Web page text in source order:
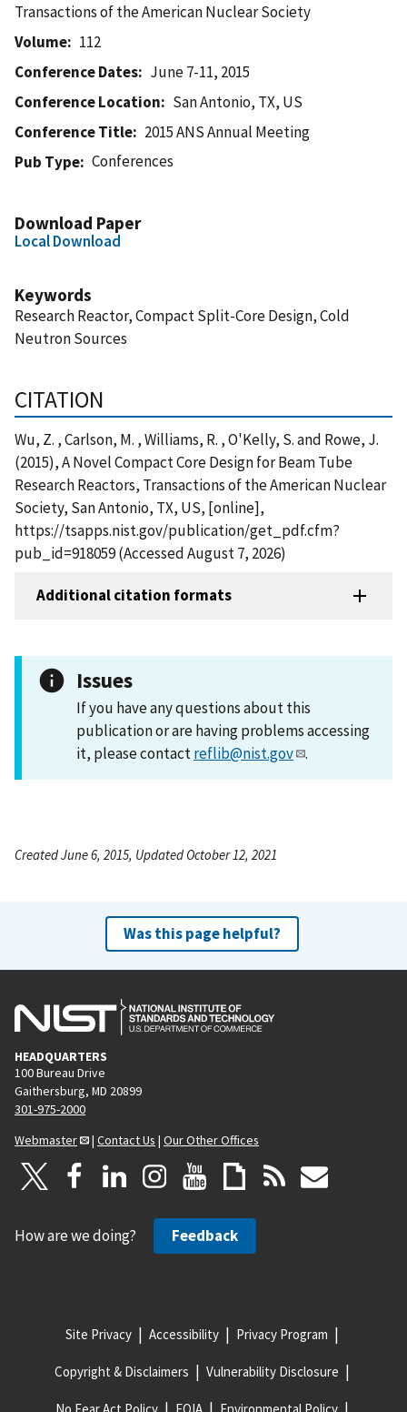
Transactions of the American Nuclear Society
Volume
112
Conference Dates
June 7-11, 2015
Conference Location
San Antonio, TX, US
Conference Title
2015 ANS Annual Meeting
Pub Type
Conferences
Download Paper
Local Download
Keywords
Research Reactor, Compact Split-Core Design, Cold
Neutron Sources
CITATION
Wu, Z. , Carlson, M. , Williams, R. , O'Kelly, S. and Rowe, J.
(2015), A Novel Compact Core Design for Beam Tube
Research Reactors, Transactions of the American Nuclear
Society, San Antonio, TX, US, [online],
https://tsapps.nist.gov/publication/get_pdf.cfm?
pub_id=918059 (Accessed August 7, 2026)
Additional citation formats
Issues
If you have any questions about this
publication or are having problems accessing
it, please contactreflib@nist.gov .
Created June 6, 2015, Updated October 12, 2021
Was this page helpful?
HEADQUARTERS
100 Bureau Drive
Gaithersburg, MD 20899
301-975-2000
Webmaster
| Contact Us | Our Other Offices
How are we doing? Feedback
Site Privacy Accessibility Privacy Program
Copyright & Disclaimers Vulnerability Disclosure